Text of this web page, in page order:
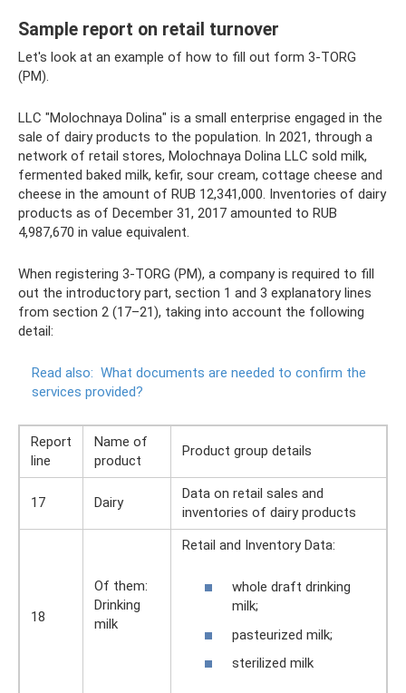
Sample report on retail turnover
Let's look at an example of how to fill out form 3-TORG
(PM).
LLC "Molochnaya Dolina" is a small enterprise engaged in the
sale of dairy products to the population. In 2021, through a
network of retail stores, Molochnaya Dolina LLC sold milk,
fermented baked milk, kefir, sour cream, cottage cheese and
cheese in the amount of RUB 12,341,000. Inventories of dairy
products as of December 31, 2017 amounted to RUB
4,987,670 in value equivalent.
When registering 3-TORG (PM), a company is required to fill
out the introductory part, section 1 and 3 explanatory lines
from section 2 (17–21), taking into account the following
detail:
Read also: What documents are needed to confirm the
services provided?
Report
line
Name of
product
Product group details
17 Dairy
Data on retail sales and
inventories of dairy products
18
Of them:
Drinking
milk
Retail and Inventory Data:
whole draft drinking
milk;
pasteurized milk;
sterilized milk